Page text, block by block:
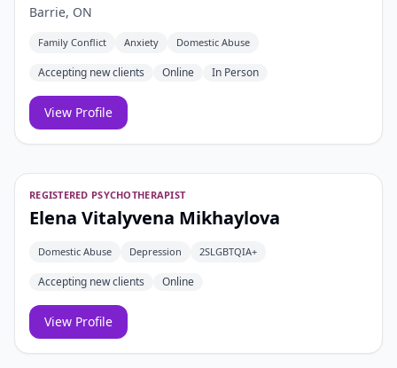
Barrie, ON
Family Conflict Anxiety Domestic Abuse
Accepting new clients Online In Person
View Profile
REGISTERED PSYCHOTHERAPIST
Elena Vitalyvena Mikhaylova
Domestic Abuse Depression 2SLGBTQIA+
Accepting new clients Online
View Profile